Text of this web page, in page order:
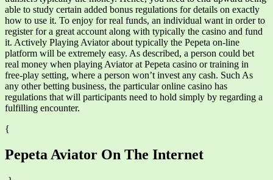
able to study certain added bonus regulations for details on exactly
how to use it. To enjoy for real funds, an individual want in order to
register for a great account along with typically the casino and fund
it. Actively Playing Aviator about typically the Pepeta on-line
platform will be extremely easy. As described, a person could bet
real money when playing Aviator at Pepeta casino or training in
free-play setting, where a person won’t invest any cash. Such As
any other betting business, the particular online casino has
regulations that will participants need to hold simply by regarding a
fulfilling encounter.
{
Pepeta Aviator On The Internet